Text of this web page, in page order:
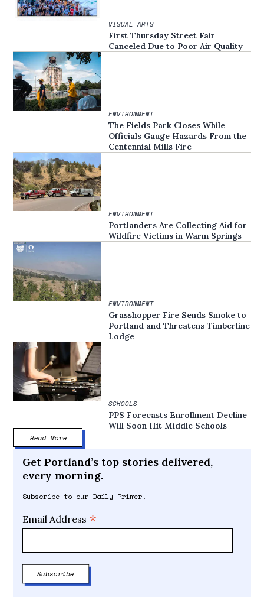
VISUAL ARTS
First Thursday Street Fair
Canceled Due to Poor Air Quality
ENVIRONMENT
The Fields Park Closes While
Officials Gauge Hazards From the
Centennial Mills Fire
ENVIRONMENT
Portlanders Are Collecting Aid for
Wildfire Victims in Warm Springs
ENVIRONMENT
Grasshopper Fire Sends Smoke to
Portland and Threatens Timberline
Lodge
SCHOOLS
PPS Forecasts Enrollment Decline
Will Soon Hit Middle Schools
Read More
Get Portland’s top stories delivered,
every morning.
Subscribe to our Daily Primer.
Email Address *